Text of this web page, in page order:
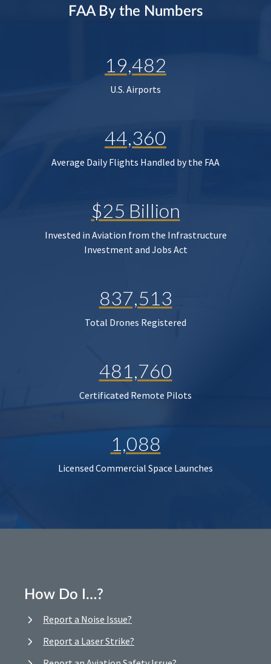
FAA By the Numbers
19,482
U.S. Airports
44,360
Average Daily Flights Handled by the FAA
$25 Billion
Invested in Aviation from the Infrastructure
Investment and Jobs Act
837,513
Total Drones Registered
481,760
Certificated Remote Pilots
1,088
Licensed Commercial Space Launches
How Do I…?
Report a Noise Issue?
Report a Laser Strike?